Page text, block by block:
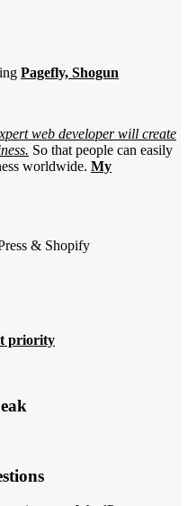
Pagefly, Shogun
web developer will create
So that people can easily
worldwide. My
& Shopify
priority